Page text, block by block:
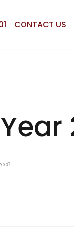
CONTACT US